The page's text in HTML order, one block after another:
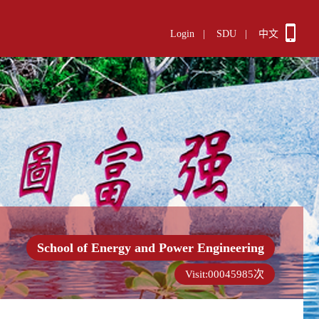
Login SDU 中文
School of Energy and Power Engineering
Visit:00045985次